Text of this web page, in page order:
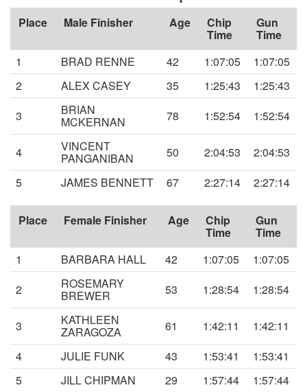
Place Male Finisher Age Chip
Time
Gun
Time
1
BRAD RENNE 42 1:07:05
1:07:05
2
ALEX CASEY 35 1:25:43
1:25:43
3
BRIAN
MCKERNAN 78 1:52:54 1:52:54
4 VINCENT
PANGANIBAN 50 2:04:53
2:04:53
5
JAMES BENNETT 67 2:27:14 2:27:14
Place Female Finisher Age Chip
Time
Gun
Time
1
BARBARA HALL 42 1:07:05
1:07:05
2
ROSEMARY
BREWER 53 1:28:54 1:28:54
3 KATHLEEN
ZARAGOZA 61 1:42:11
1:42:11
4
JULIE FUNK 43 1:53:41
1:53:41
5
JILL CHIPMAN 29 1:57:44
1:57:44